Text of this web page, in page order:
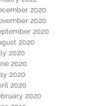
2020
2020
2020
2020
2020
2020
2020
2020
2020